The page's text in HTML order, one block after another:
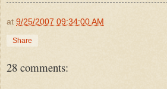
at 9/25/2007 09:34:00 AM
Share
28 comments: